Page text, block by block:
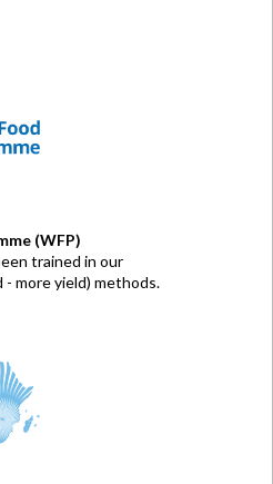
(WFP)
trained in our
- more yield) methods.